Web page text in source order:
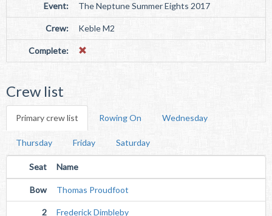
Event: The Neptune Summer Eights 2017
Crew: Keble M2
Complete:
Crew list
Primary crew list Rowing On Wednesday
Thursday Friday Saturday
Seat Name
Bow Thomas Proudfoot
2 Frederick Dimbleby